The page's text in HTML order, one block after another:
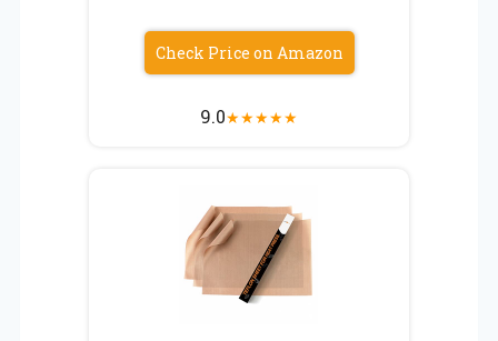
Check Price on Amazon
9.0★★★★★